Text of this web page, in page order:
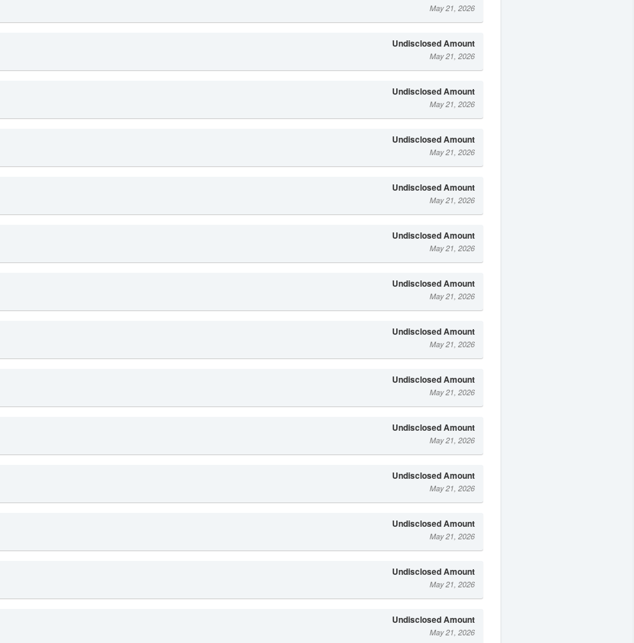
May 21, 2026
Undisclosed Amount
May 21, 2026
Undisclosed Amount
May 21, 2026
Undisclosed Amount
May 21, 2026
Undisclosed Amount
May 21, 2026
Undisclosed Amount
May 21, 2026
Undisclosed Amount
May 21, 2026
Undisclosed Amount
May 21, 2026
Undisclosed Amount
May 21, 2026
Undisclosed Amount
May 21, 2026
Undisclosed Amount
May 21, 2026
Undisclosed Amount
May 21, 2026
Undisclosed Amount
May 21, 2026
Undisclosed Amount
May 21, 2026